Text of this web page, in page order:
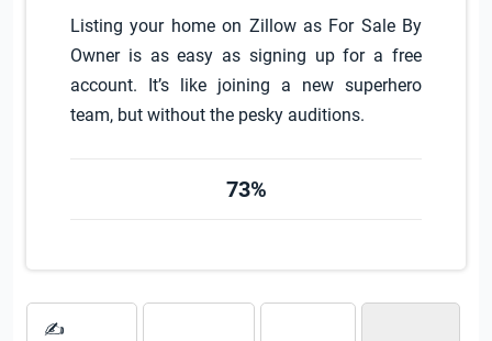
Listing your home on Zillow as For Sale By
Owner is as easy as signing up for a free
account. It’s like joining a new superhero
team, but without the pesky auditions.
73%
✍